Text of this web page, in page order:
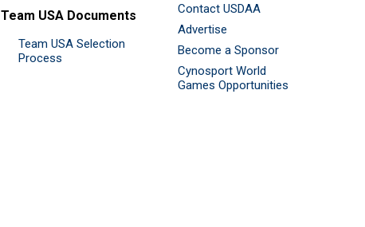
Team USA Documents
Team USA Selection
Process
Contact USDAA
Advertise
Become a Sponsor
Cynosport World
Games Opportunities